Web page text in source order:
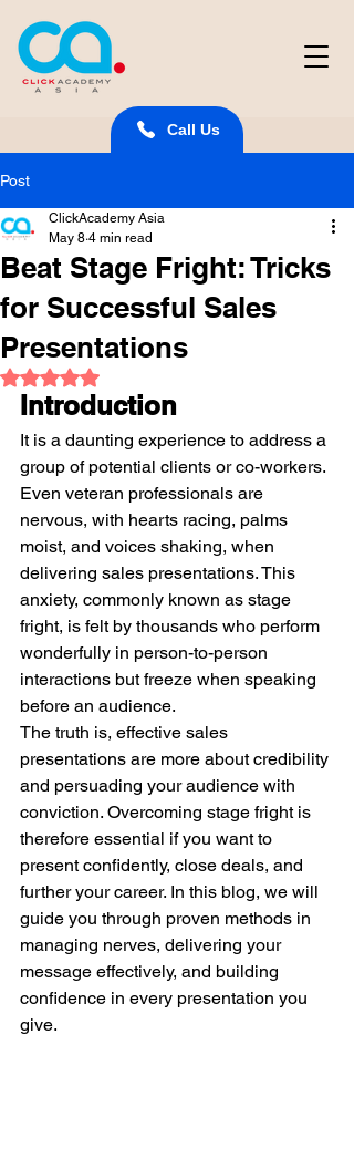
Call Us
Post
Beat Stage Fright: Tricks
for Successful Sales
Presentations
ClickAcademy Asia
May 8 4 min read
Rated NaN out of 5 stars.
Introduction
It is a daunting experience to address a
group of potential clients or co-workers.
Even veteran professionals are
nervous, with hearts racing, palms
moist, and voices shaking, when
delivering sales presentations. This
anxiety, commonly known as stage
fright, is felt by thousands who perform
wonderfully in person-to-person
interactions but freeze when speaking
before an audience.
The truth is, effective sales
presentations are more about credibility
and persuading your audience with
conviction. Overcoming stage fright is
therefore essential if you want to
present confidently, close deals, and
further your career. In this blog, we will
guide you through proven methods in
managing nerves, delivering your
message effectively, and building
confidence in every presentation you
give.